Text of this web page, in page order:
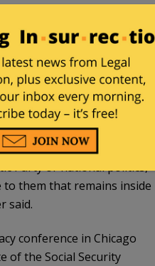
former President Biden
first lady Jill Biden’s
to steer him away
Party or national politics,
them that remains inside
said.
conference in Chicago
of the Social Security